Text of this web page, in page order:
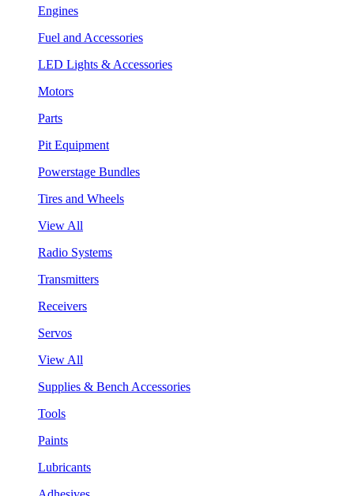
Engines
Fuel and Accessories
LED Lights & Accessories
Motors
Parts
Pit Equipment
Powerstage Bundles
Tires and Wheels
View All
Radio Systems
Transmitters
Receivers
Servos
View All
Supplies & Bench Accessories
Tools
Paints
Lubricants